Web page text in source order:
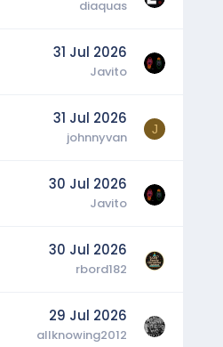
diaquas
31 Jul 2026
Javito
31 Jul 2026
johnnyvan J
30 Jul 2026
Javito
30 Jul 2026
rbord182
29 Jul 2026
allknowing2012